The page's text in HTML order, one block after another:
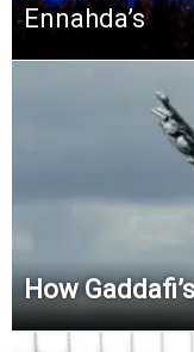
Ennahda’s
How